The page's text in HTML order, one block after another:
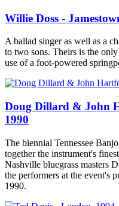
Willie Doss -
A ballad singer as well as a
to two sons. Theirs is the
use of a foot-powered
Doug Dillard & John
1990
The biennial Tennessee
together the instrument's
Nashville bluegrass masters
the performers at the event's
1990.